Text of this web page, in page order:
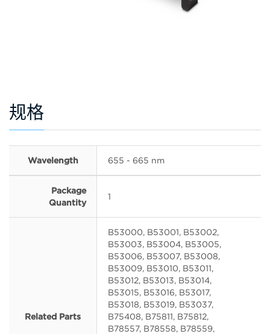
规格
Wavelength 655 - 665 nm
Package
Quantity
1
Related Parts
B53000, B53001, B53002,
B53003, B53004, B53005,
B53006, B53007, B53008,
B53009, B53010, B53011,
B53012, B53013, B53014,
B53015, B53016, B53017,
B53018, B53019, B53037,
B75408, B75811, B75812,
B78557, B78558, B78559,